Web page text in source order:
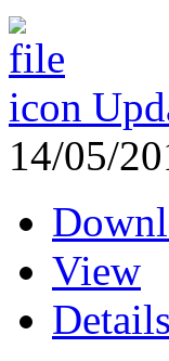
14/05/
View
Details